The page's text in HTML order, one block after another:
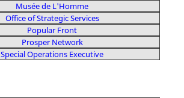
Musée de L'Homme
Office of Strategic Services
Popular Front
Prosper Network
Special Operations Executive